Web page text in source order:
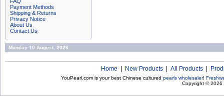
Payment Methods
Shipping & Returns
Privacy Notice
About Us
Contact Us
Monday 10 August, 2026
Home New Products All Products
YouPearl.com is your best Chinese cultured pearls wholesaler!
Copyright © 2026